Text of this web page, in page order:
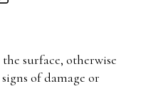
surface, otherwise
of damage or